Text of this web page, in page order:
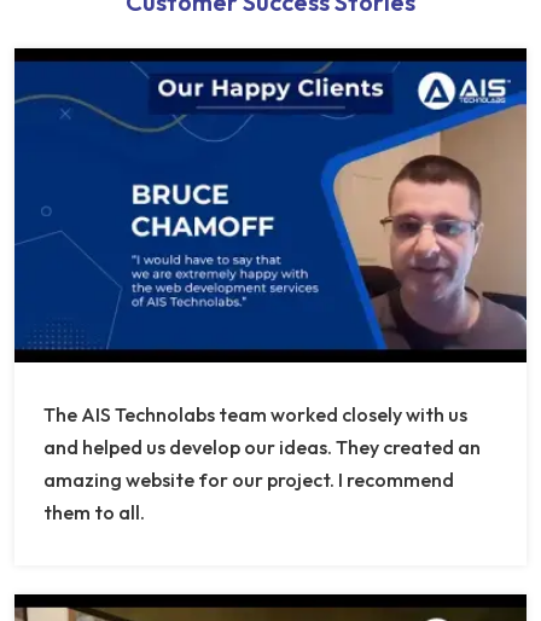
The AIS Technolabs team worked closely with us
and helped us develop our ideas. They created an
amazing website for our project. I recommend
them to all.